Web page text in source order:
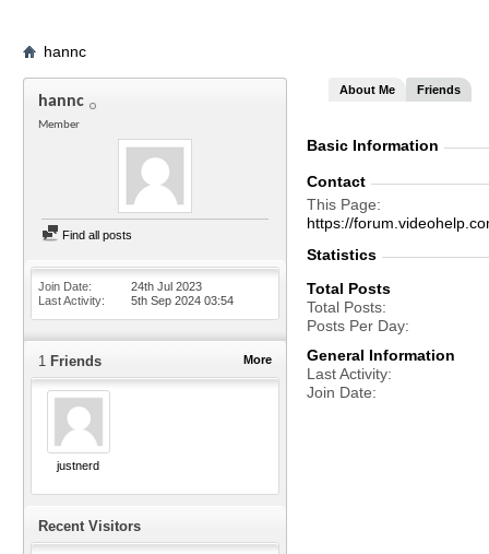
hannc
hannc
Member
Find all posts
Join Date
24th Jul 2023
Last Activity
5th Sep 2024 03:54
More
1 Friends
justnerd
Recent Visitors
About Me Friends
Basic Information
Contact
This Page
https://
Statistics
Total Posts
Total Posts
Posts Per Day
General Information
Last Activity
Join Date